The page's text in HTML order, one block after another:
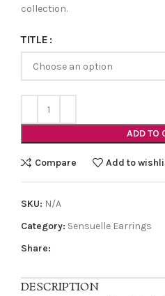
collection.
TITLE
ADD TO
Compare Add to
SKU: N/A
Category: Sensuelle Earrings
Share:
DESCRIPTION